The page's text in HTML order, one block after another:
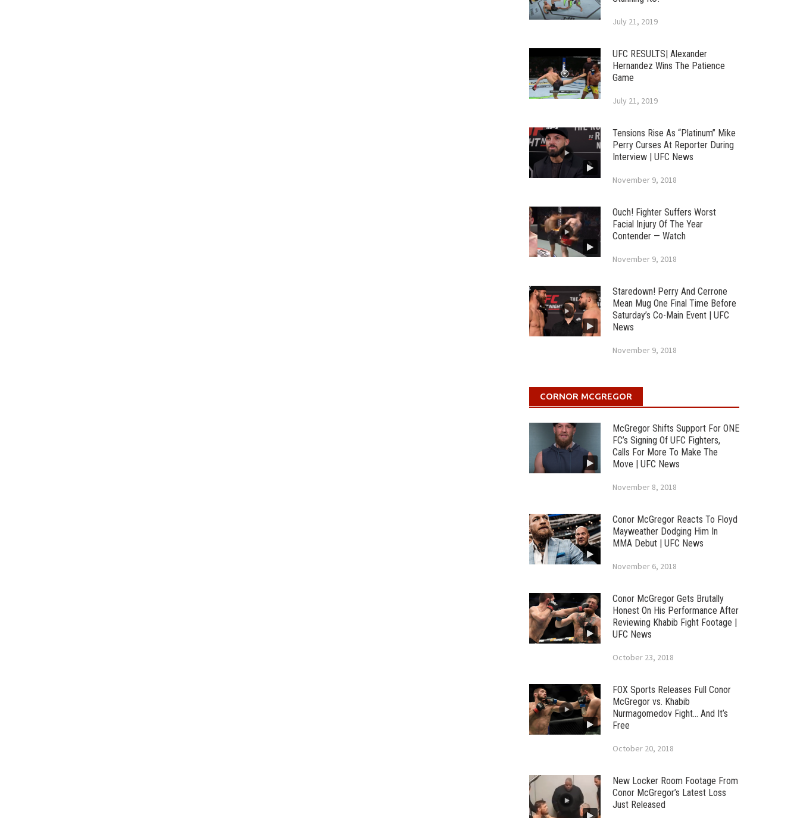
July 21, 2019
UFC RESULTS| Alexander
Hernandez Wins The Patience
Game
July 21, 2019
Tensions Rise As “Platinum” Mike
Perry Curses At Reporter During
Interview | UFC News
November 9, 2018
Ouch! Fighter Suffers Worst
Facial Injury Of The Year
Contender — Watch
November 9, 2018
Staredown! Perry And Cerrone
Mean Mug One Final Time Before
Saturday’s Co-Main Event | UFC
News
November 9, 2018
CORNOR MCGREGOR
McGregor Shifts Support For ONE
FC’s Signing Of UFC Fighters,
Calls For More To Make The
Move | UFC News
November 8, 2018
Conor McGregor Reacts To Floyd
Mayweather Dodging Him In
MMA Debut | UFC News
November 6, 2018
Conor McGregor Gets Brutally
Honest On His Performance After
Reviewing Khabib Fight Footage |
UFC News
October 23, 2018
FOX Sports Releases Full Conor
McGregor vs. Khabib
Nurmagomedov Fight… And It’s
Free
October 20, 2018
New Locker Room Footage From
Conor McGregor’s Latest Loss
Just Released